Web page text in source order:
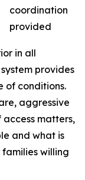
coordination
provided
in all
provides
of conditions.
aggressive
matters,
and what is
willing